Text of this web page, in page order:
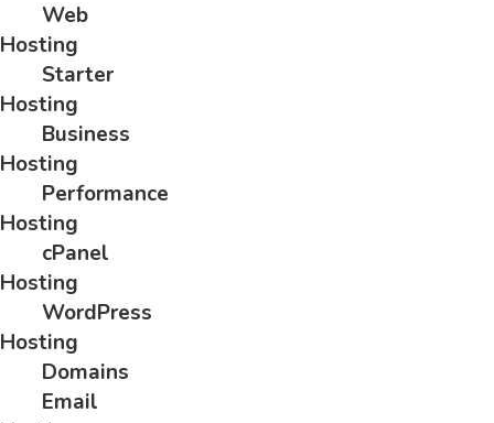
Web
Hosting
Starter
Hosting
Business
Hosting
Performance
Hosting
cPanel
Hosting
WordPress
Hosting
Domains
Email